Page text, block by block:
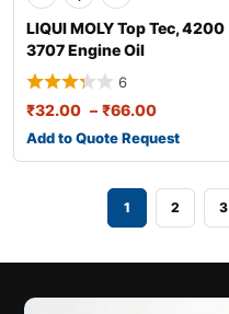
LIQUI MOLY Top Tec, 4200
3707 Engine Oil
6
₹32.00 – ₹66.00
Add to Quote Request
1 2 3